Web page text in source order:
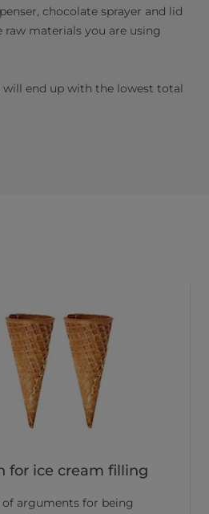
chocolate sprayer and lid
raw materials you are using
will end up with the lowest total
for ice cream filling
of arguments for being